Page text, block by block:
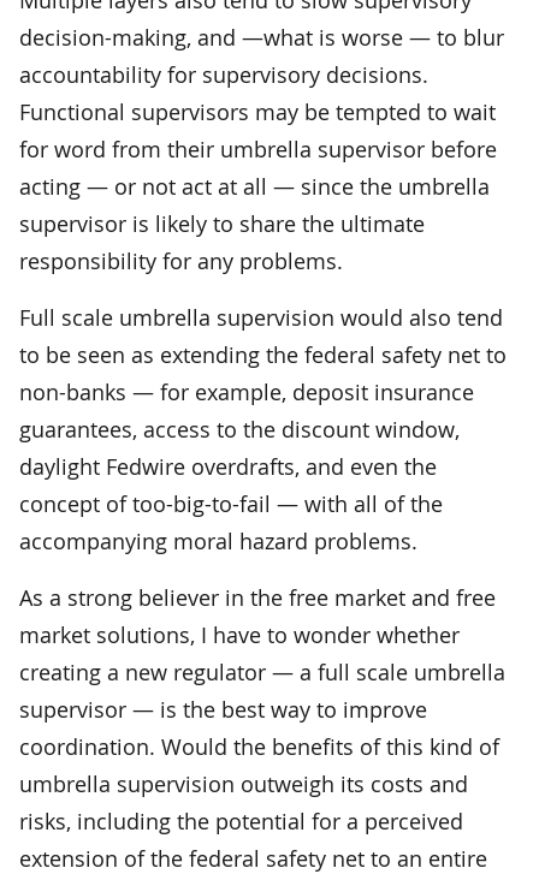
decision-making, and —what is worse — to blur
accountability for supervisory decisions.
Functional supervisors may be tempted to wait
for word from their umbrella supervisor before
acting — or not act at all — since the umbrella
supervisor is likely to share the ultimate
responsibility for any problems.
Full scale umbrella supervision would also tend
to be seen as extending the federal safety net to
non-banks — for example, deposit insurance
guarantees, access to the discount window,
daylight Fedwire overdrafts, and even the
concept of too-big-to-fail — with all of the
accompanying moral hazard problems.
As a strong believer in the free market and free
market solutions, I have to wonder whether
creating a new regulator — a full scale umbrella
supervisor — is the best way to improve
coordination. Would the benefits of this kind of
umbrella supervision outweigh its costs and
risks, including the potential for a perceived
extension of the federal safety net to an entire